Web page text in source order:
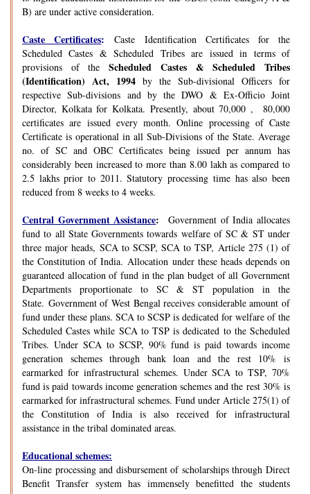
B) are under active consideration.
Caste Certificates: Caste Identification Certificates for the
Scheduled Castes & Scheduled Tribes are issued in terms of
provisions of theScheduled Castes & Scheduled Tribes
(Identification) Act, 1994 by the Sub-divisional Officers for
respective Sub-divisions and by the DWO & Ex-Officio Joint
Director, Kolkata for Kolkata. Presently, about 70,000 , 80,000
certificates are issued every month. Online processing of Caste
Certificate is operational in all Sub-Divisions of the State. Average
no. of SC and OBC Certificates being issued per annum has
considerably been increased to more than 8.00 lakh as compared to
2.5 lakhs prior to 2011. Statutory processing time has also been
reduced from 8 weeks to 4 weeks.
Central Government Assistance: Government of India allocates
fund to all State Governments towards welfare of SC & ST under
three major heads, SCA to SCSP, SCA to TSP, Article 275 (1) of
the Constitution of India. Allocation under these heads depends on
guaranteed allocation of fund in the plan budget of all Government
Departments proportionate to SC & ST population in the
State. Government of West Bengal receives considerable amount of
fund under these plans. SCA to SCSP is dedicated for welfare of the
Scheduled Castes while SCA to TSP is dedicated to the Scheduled
Tribes. Under SCA to SCSP, 90% fund is paid towards income
generation schemes through bank loan and the rest 10% is
earmarked for infrastructural schemes. Under SCA to TSP, 70%
fund is paid towards income generation schemes and the rest 30% is
earmarked for infrastructural schemes. Fund under Article 275(1) of
the Constitution of India is also received for infrastructural
assistance in the tribal dominated areas.
Educational schemes:
On-line processing and disbursement of scholarships through Direct
Benefit Transfer system has immensely benefitted the students